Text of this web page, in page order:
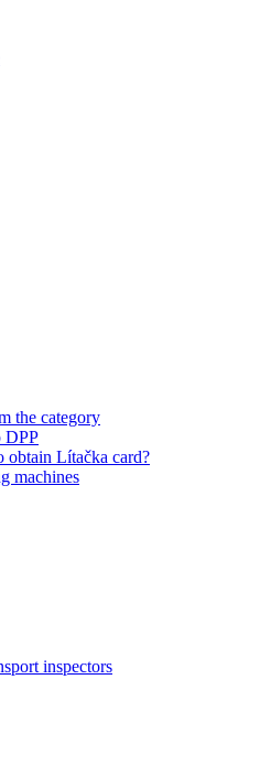
the category
DPP
obtain Lítačka card?
machines
inspectors